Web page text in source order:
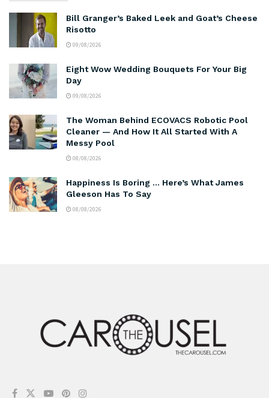
Bill Granger’s Baked Leek and Goat’s Cheese
Risotto
09/08/2026
Eight Wow Wedding Bouquets For Your Big
Day
09/08/2026
The Woman Behind ECOVACS Robotic Pool
Cleaner — And How It All Started With A
Messy Pool
08/08/2026
Happiness Is Boring … Here’s What James
Gleeson Has To Say
08/08/2026